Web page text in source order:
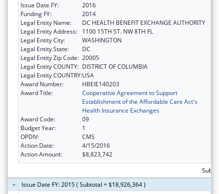
Issue Date FY:
2016
Funding FY:
2014
Legal Entity Name:
DC HEALTH BENEFIT EXCHANGE AUTHORITY
Legal Entity Address:
1100 15TH ST. NW 8TH FL
Legal Entity City:
WASHINGTON
Legal Entity State:
DC
Legal Entity Zip Code: 20005
Legal Entity COUNTY: DISTRICT OF COLUMBIA
Legal Entity COUNTRY:USA
Award Number:
HBEIE140203
Award Title:
Cooperative Agreement to Support
Establishment of the Affordable Care Act's
Health Insurance Exchanges
Award Code:
09
Budget Year:
1
OPDIV:
CMS
Action Date:
4/15/2016
Action Amount:
$8,823,742
Issue Date FY: 2015 ( Subtotal = $18,926,364 )